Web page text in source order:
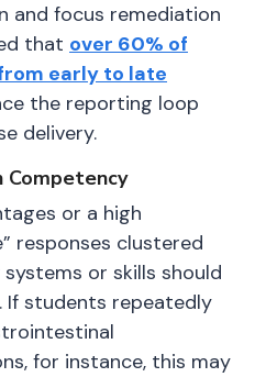
and focus remediation
that over 60% of
early to late
the reporting loop
delivery.
Competency
or a high
responses clustered
or skills should
If students repeatedly
for instance, this may